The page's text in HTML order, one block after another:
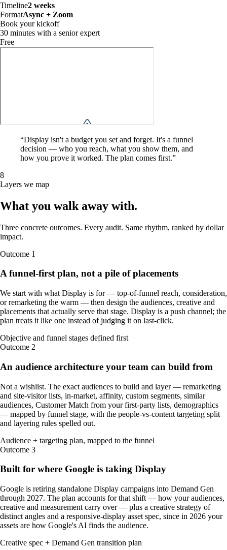
Timeline2 weeks
FormatAsync + Zoom
Book your kickoff
30 minutes with a senior expert
Free
“Display isn't a budget you set and forget. It's a funnel
decision — who you reach, what you show them, and
how you prove it worked. The plan comes first.”
8
Layers we map
What you walk away with.
Three concrete outcomes. Every audit. Same rhythm, ranked by dollar
impact.
Outcome 1
A funnel-first plan, not a pile of placements
We start with what Display is for — top-of-funnel reach, consideration,
or remarketing the warm — then design the audiences, creative and
placements that actually serve that stage. Display is a push channel; the
plan treats it like one instead of judging it on last-click.
Objective and funnel stages defined first
Outcome 2
An audience architecture your team can build from
Not a wishlist. The exact audiences to build and layer — remarketing
and site-visitor lists, in-market, affinity, custom segments, similar
audiences, Customer Match from your first-party lists, demographics
— mapped by funnel stage, with the people-vs-content targeting split
and layering rules spelled out.
Audience + targeting plan, mapped to the funnel
Outcome 3
Built for where Google is taking Display
Google is retiring standalone Display campaigns into Demand Gen
through 2027. The plan accounts for that shift — how your audiences,
creative and measurement carry over — plus a creative strategy of
distinct angles and a responsive-display asset spec, since in 2026 your
assets are how Google's AI finds the audience.
Creative spec + Demand Gen transition plan